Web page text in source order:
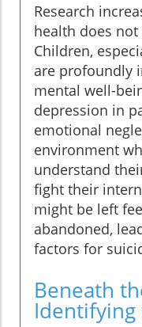
Research
health does
Children,
are profoundly
mental well-
depression in
emotional
environment
understand
fight their
might be left
abandoned,
factors for
Beneath
Identifying